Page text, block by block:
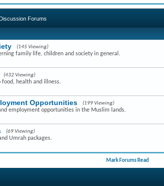
Forums
(145 Viewing)
family life, children and society in general.
(432 Viewing)
food, health and illness.
Opportunities (199 Viewing)
employment opportunities in the Muslim lands.
(69 Viewing)
Umrah packages.
Mark Forums Read